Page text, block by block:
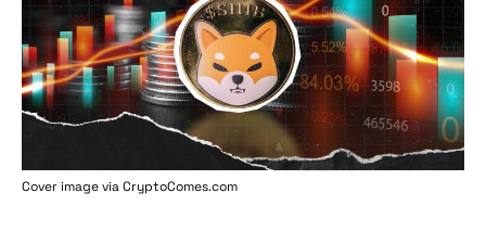
Cover image viaCryptoComes.com